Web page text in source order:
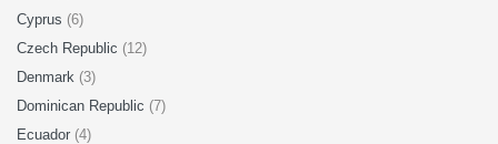
Cyprus (6)
Czech Republic (12)
Denmark (3)
Dominican Republic (7)
Ecuador (4)